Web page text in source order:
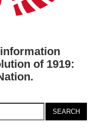
of 1919:
SEARCH